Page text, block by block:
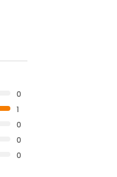
0
1
0
0
0